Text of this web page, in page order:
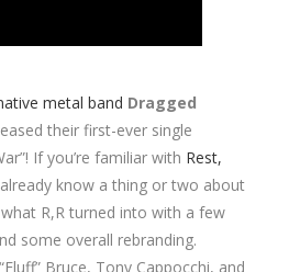
metal band Dragged
their first-ever single
If you’re familiar with Rest,
know a thing or two about
R,R turned into with a few
some overall rebranding.
Bruce, Tony Cappocchi, and